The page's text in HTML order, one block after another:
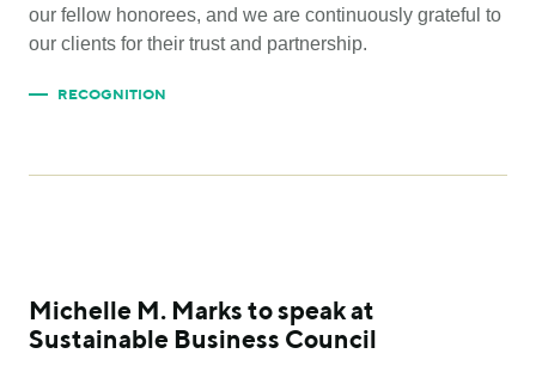
our fellow honorees, and we are continuously grateful to
our clients for their trust and partnership.
RECOGNITION
Michelle M. Marks to speak at
Sustainable Business Council